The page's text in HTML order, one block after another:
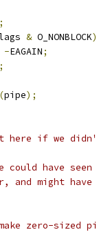
;
& O_NONBLOCK)
-EAGAIN;
;
(pipe);
here if we
could have
and might
make zero-sized